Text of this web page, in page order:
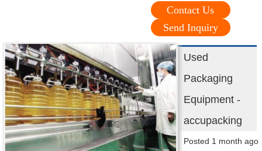
Contact Us
Send Inquiry
Used
Packaging
Equipment -
accupacking
Posted 1 month ago